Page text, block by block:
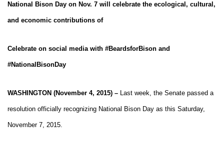
National Bison Day on Nov. 7 will celebrate the ecological, cultural,
and economic contributions of
Celebrate on social media with #BeardsforBison and
#NationalBisonDay
WASHINGTON (November 4, 2015) – Last week, the Senate passed a
resolution officially recognizing National Bison Day as this Saturday,
November 7, 2015.